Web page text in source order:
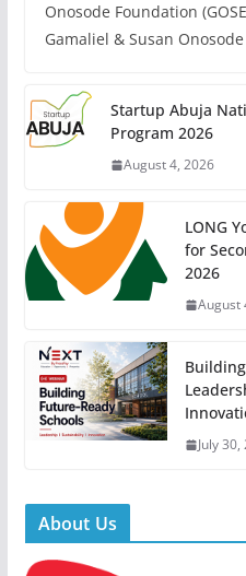
Onosode Foundation
Gamaliel & Susan
Startup Abuja
Program 2026
August 4, 2026
LONG
for
2026
August
July 30,
About Us